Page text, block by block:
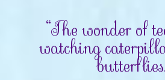
“The wonder of
watching